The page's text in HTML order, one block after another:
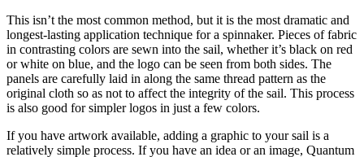
This isn’t the most common method, but it is the most dramatic and
longest-lasting application technique for a spinnaker. Pieces of fabric
in contrasting colors are sewn into the sail, whether it’s black on red
or white on blue, and the logo can be seen from both sides. The
panels are carefully laid in along the same thread pattern as the
original cloth so as not to affect the integrity of the sail. This process
is also good for simpler logos in just a few colors.
If you have artwork available, adding a graphic to your sail is a
relatively simple process. If you have an idea or an image, Quantum